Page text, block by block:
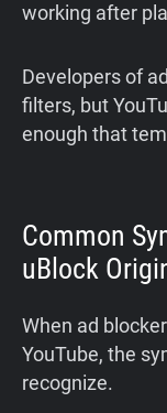
working after
Developers of
filters, but
enough that
Common
uBlock
When ad
YouTube, the
recognize.